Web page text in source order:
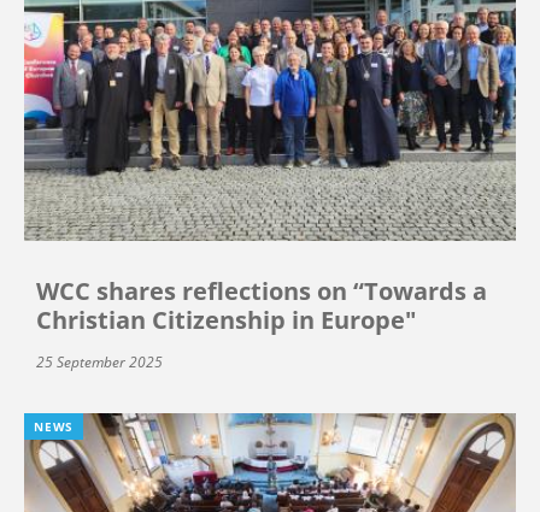
WCC shares reflections on “Towards a
Christian Citizenship in Europe"
25 September 2025
NEWS